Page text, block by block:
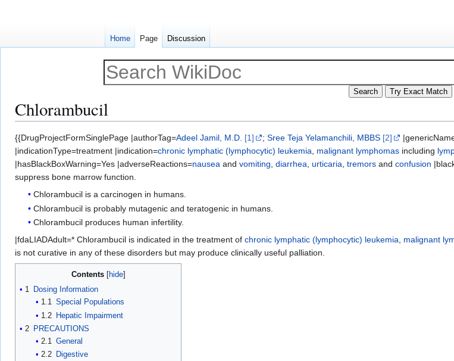
Chlorambucil
Jump
to
navigation
Jump
to
search
{{DrugProjectFormSinglePage |authorTag=Adeel Jamil, M.D. [1] ; Sree Teja Yelamanchili, MBBS [2]
|indicationType=treatment |indication=chronic lymphatic (lymphocytic) leukemia, malignant lymphomas including
|hasBlackBoxWarning=Yes |adverseReactions=nausea and vomiting, diarrhea, urticaria, tremors and confusion
suppress bone marrow function.
Chlorambucil is a carcinogen in humans.
Chlorambucil is probably mutagenic and teratogenic in humans.
Chlorambucil produces human infertility.
|fdaLIADAdult=* Chlorambucil is indicated in the treatment of chronic lymphatic (lymphocytic) leukemia, malignant
is not curative in any of these disorders but may produce clinically useful palliation.
Contents
1 Dosing Information
1.1 Special Populations
1.2 Hepatic Impairment
2 PRECAUTIONS
2.1
General
2.2
Digestive
Home Page Discussion